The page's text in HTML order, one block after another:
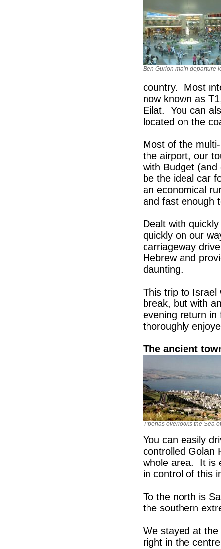
Ben Gurion main departure
country. Most
now known as
Eilat. You can
located on the
Most of the
the airport, our
with Budget
be the ideal car
an economical
and fast enough
Dealt with
quickly on our
carriageway
Hebrew and
daunting.
This trip to Israel
break, but with
evening return in
thoroughly
The ancient
Tiberias overlooks the Sea
You can easily
controlled Golan
whole area. It is
in control of this
To the north is
the southern
We stayed at
right in the